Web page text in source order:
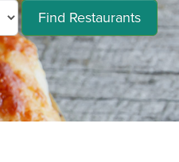
Find Restaurants